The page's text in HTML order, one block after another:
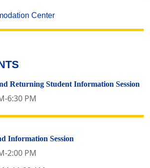
Center
Returning Student Information Session
6:30 PM
Information Session
2:00 PM